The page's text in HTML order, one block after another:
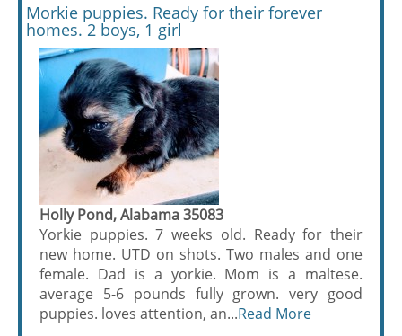
Morkie puppies. Ready for their forever
homes. 2 boys, 1 girl
Holly Pond, Alabama 35083
Yorkie puppies. 7 weeks old. Ready for their
new home. UTD on shots. Two males and one
female. Dad is a yorkie. Mom is a maltese.
average 5-6 pounds fully grown. very good
puppies. loves attention, an...Read More